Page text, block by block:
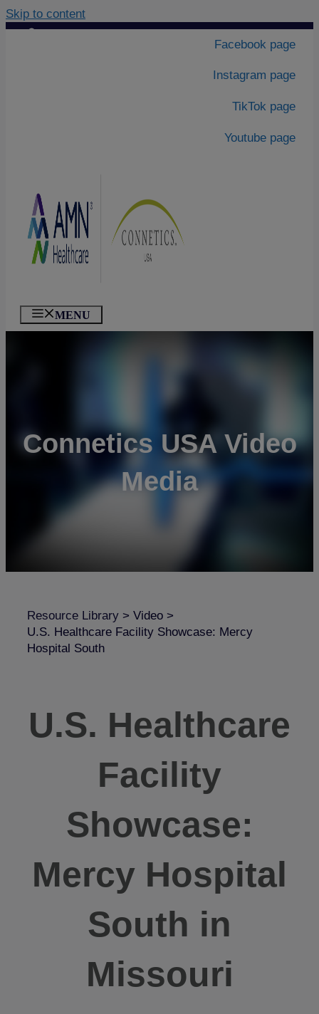
Skip to content
Contact Us|
Facebook page
Instagram page
TikTok page
Youtube page
MENU
Connetics USA Video
Media
Resource Library > Video >
U.S. Healthcare Facility Showcase: Mercy
Hospital South
U.S. Healthcare
Facility
Showcase:
Mercy Hospital
South in
Missouri